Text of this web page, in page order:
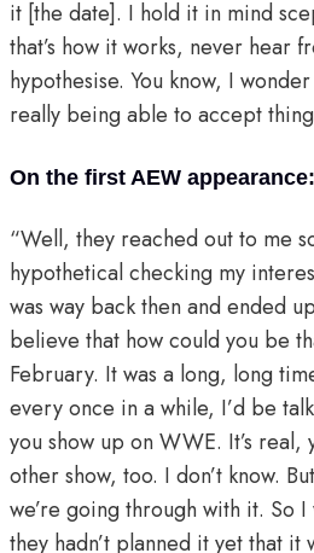
it [the date]. I hold it in mind
that’s how it works, never hear
hypothesise. You know, I
really being able to accept
On the first AEW appearance:
“Well, they reached out to me
hypothetical checking my
was way back then and ended
believe that how could you be
February. It was a long, long
every once in a while, I’d be
you show up on WWE. It’s
other show, too. I don’t know.
we’re going through with it. So
they hadn’t planned it yet that it